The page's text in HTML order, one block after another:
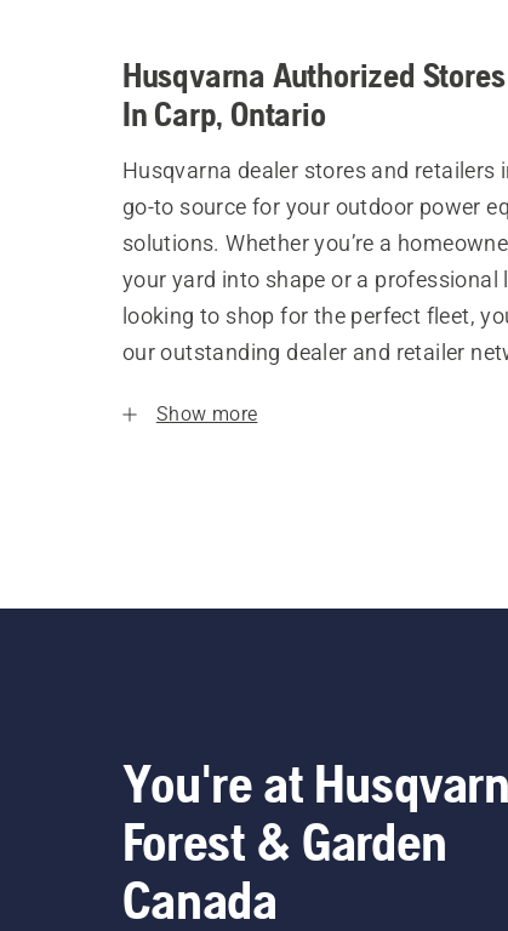
Husqvarna Authorized
In Carp, Ontario
Husqvarna dealer stores and retailers
go-to source for your outdoor power
solutions. Whether you’re a
your yard into shape or a professional
looking to shop for the perfect fleet,
our outstanding dealer and retailer
Show more
You're at
Forest & Garden
Canada